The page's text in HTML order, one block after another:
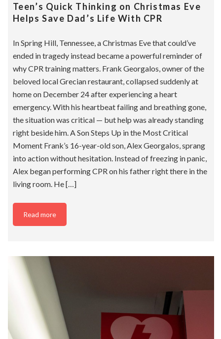
Teen’s Quick Thinking on Christmas Eve
Helps Save Dad’s Life With CPR
In Spring Hill, Tennessee, a Christmas Eve that could’ve
ended in tragedy instead became a powerful reminder of
why CPR training matters. Frank Georgalos, owner of the
beloved local Grecian restaurant, collapsed suddenly at
home on December 24 after experiencing a heart
emergency. With his heartbeat failing and breathing gone,
the situation was critical — but help was already standing
right beside him. A Son Steps Up in the Most Critical
Moment Frank’s 16-year-old son, Alex Georgalos, sprang
into action without hesitation. Instead of freezing in panic,
Alex began performing CPR on his father right there in the
living room. He […]
Read more